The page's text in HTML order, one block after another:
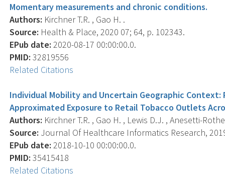
Momentary measurements and chronic conditions.
Authors: Kirchner T.R. , Gao H. .
Source: Health & Place, 2020 07; 64, p. 102343.
EPub date: 2020-08-17 00:00:00.0.
PMID: 32819556
Related Citations
Individual Mobility and Uncertain Geographic Context:
Approximated Exposure to Retail Tobacco Outlets
Authors: Kirchner T.R. , Gao H. , Lewis D.J. , Anesetti-
Source: Journal Of Healthcare Informatics Research,
EPub date: 2018-10-10 00:00:00.0.
PMID: 35415418
Related Citations